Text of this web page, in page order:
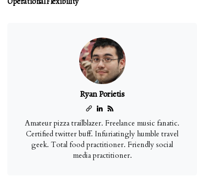
Ryan Porietis
Amateur pizza trailblazer. Freelance music fanatic.
Certified twitter buff. Infuriatingly humble travel
geek. Total food practitioner. Friendly social
media practitioner.